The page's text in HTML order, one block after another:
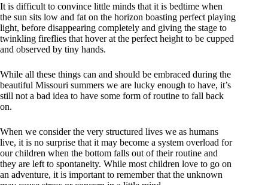
It is difficult to convince little minds that it is bedtime when
the sun sits low and fat on the horizon boasting perfect playing
light, before disappearing completely and giving the stage to
twinkling fireflies that hover at the perfect height to be cupped
and observed by tiny hands.
While all these things can and should be embraced during the
beautiful Missouri summers we are lucky enough to have, it’s
still not a bad idea to have some form of routine to fall back
on.
When we consider the very structured lives we as humans
live, it is no surprise that it may become a system overload for
our children when the bottom falls out of their routine and
they are left to spontaneity. While most children love to go on
an adventure, it is important to remember that the unknown